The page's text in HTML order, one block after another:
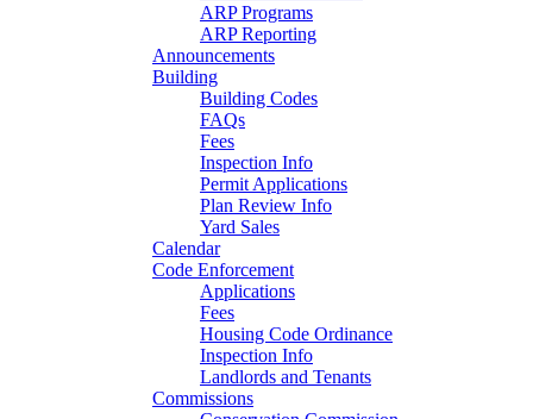
ARP Programs
ARP Reporting
Announcements
Building
Building Codes
FAQs
Fees
Inspection Info
Permit Applications
Plan Review Info
Yard Sales
Calendar
Code Enforcement
Applications
Fees
Housing Code Ordinance
Inspection Info
Landlords and Tenants
Commissions